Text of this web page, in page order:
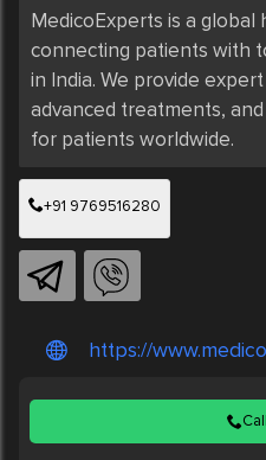
MedicoExperts is a
connecting patients with
in India. We provide
advanced treatments,
+91 9769516280
https://